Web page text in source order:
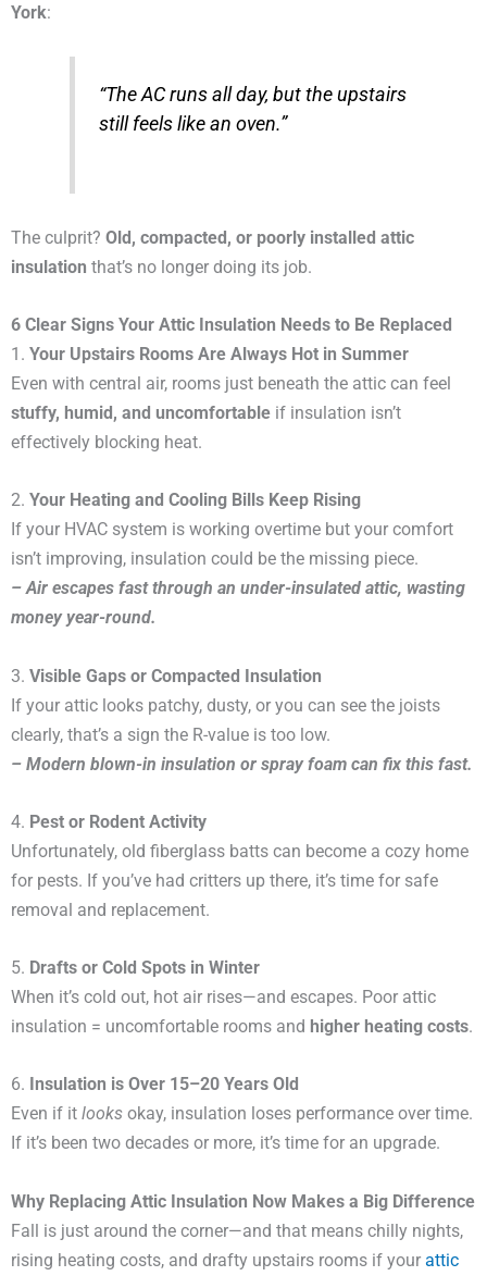
York:
“The AC runs all day, but the upstairs
still feels like an oven.”
The culprit? Old, compacted, or poorly installed attic
insulation that’s no longer doing its job.
6 Clear Signs Your Attic Insulation Needs to Be Replaced
1. Your Upstairs Rooms Are Always Hot in Summer
Even with central air, rooms just beneath the attic can feel
stuffy, humid, and uncomfortable if insulation isn’t
effectively blocking heat.
2. Your Heating and Cooling Bills Keep Rising
If your HVAC system is working overtime but your comfort
isn’t improving, insulation could be the missing piece.
– Air escapes fast through an under-insulated attic, wasting
money year-round.
3. Visible Gaps or Compacted Insulation
If your attic looks patchy, dusty, or you can see the joists
clearly, that’s a sign the R-value is too low.
– Modern blown-in insulation or spray foam can fix this fast.
4. Pest or Rodent Activity
Unfortunately, old fiberglass batts can become a cozy home
for pests. If you’ve had critters up there, it’s time for safe
removal and replacement.
5. Drafts or Cold Spots in Winter
When it’s cold out, hot air rises—and escapes. Poor attic
insulation = uncomfortable rooms and higher heating costs.
6. Insulation is Over 15–20 Years Old
Even if it looks okay, insulation loses performance over time.
If it’s been two decades or more, it’s time for an upgrade.
Why Replacing Attic Insulation Now Makes a Big Difference
Fall is just around the corner—and that means chilly nights,
rising heating costs, and drafty upstairs rooms if your attic